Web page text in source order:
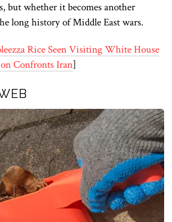
but whether it becomes another
long history of Middle East wars.
Rice Seen Visiting White House
Confronts Iran]